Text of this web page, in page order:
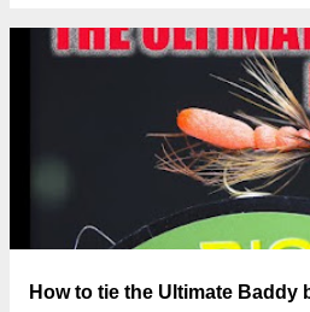
How to tie the Ultimate Baddy